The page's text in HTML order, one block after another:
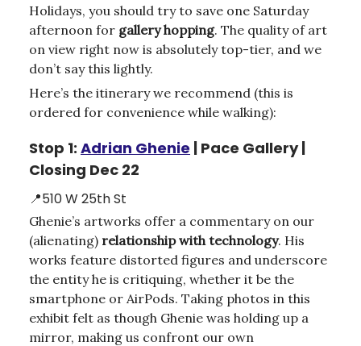
Holidays, you should try to save one Saturday
afternoon for gallery hopping. The quality of art
on view right now is absolutely top-tier, and we
don’t say this lightly.
Here’s the itinerary we recommend (this is
ordered for convenience while walking):
Stop 1: Adrian Ghenie | Pace Gallery |
Closing Dec 22
📍510 W 25th St
Ghenie’s artworks offer a commentary on our
(alienating) relationship with technology. His
works feature distorted figures and underscore
the entity he is critiquing, whether it be the
smartphone or AirPods. Taking photos in this
exhibit felt as though Ghenie was holding up a
mirror, making us confront our own